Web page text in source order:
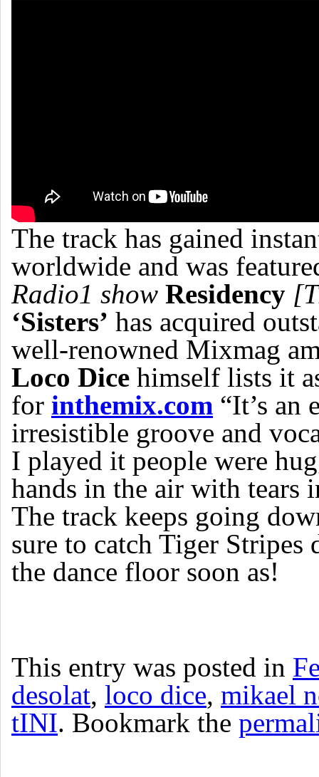
The track has gained
worldwide and was
Radio1 show Residency
‘Sisters’ has acquired
well-renowned Mixmag
Loco Dice himself lists it
for inthemix.com “It’s
irresistible groove and
I played it people were
hands in the air with tears
The track keeps going
sure to catch Tiger
the dance floor soon as!
This entry was posted in
desolat, loco dice, mikael
tINI. Bookmark the